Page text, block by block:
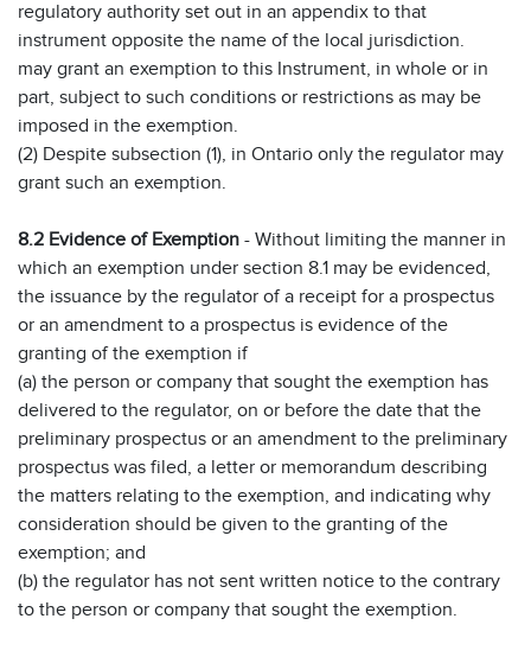
regulatory authority set out in an appendix to that
instrument opposite the name of the local jurisdiction.
may grant an exemption to this Instrument, in whole or in
part, subject to such conditions or restrictions as may be
imposed in the exemption.
(2) Despite subsection (1), in Ontario only the regulator may
grant such an exemption.
8.2 Evidence of Exemption - Without limiting the manner in
which an exemption under section 8.1 may be evidenced,
the issuance by the regulator of a receipt for a prospectus
or an amendment to a prospectus is evidence of the
granting of the exemption if
(a) the person or company that sought the exemption has
delivered to the regulator, on or before the date that the
preliminary prospectus or an amendment to the preliminary
prospectus was filed, a letter or memorandum describing
the matters relating to the exemption, and indicating why
consideration should be given to the granting of the
exemption; and
(b) the regulator has not sent written notice to the contrary
to the person or company that sought the exemption.